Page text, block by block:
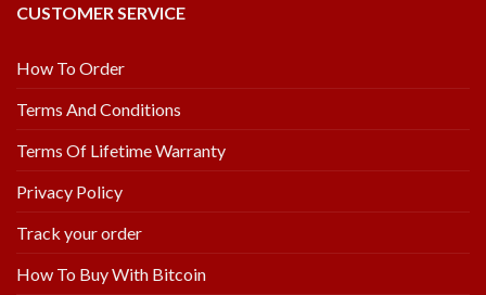
CUSTOMER SERVICE
How To Order
Terms And Conditions
Terms Of Lifetime Warranty
Privacy Policy
Track your order
How To Buy With Bitcoin